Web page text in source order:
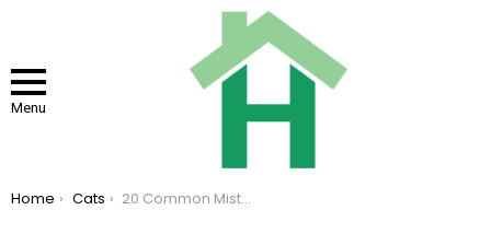
Menu
You are here:
Home Cats 20 Common Mistakes New Cat Owners Make Without Realizing It